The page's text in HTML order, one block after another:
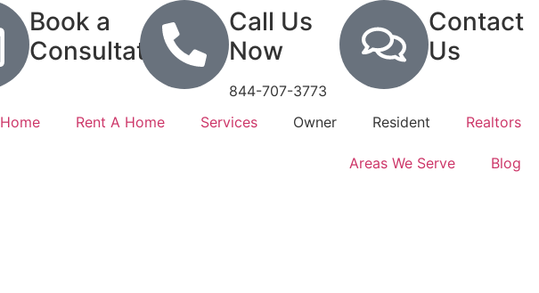
Book a
Consultation
Call Us
Now
844-707-3773
Contact
Us
Home Rent A Home Services Owner Resident Realtors
Areas We Serve Blog